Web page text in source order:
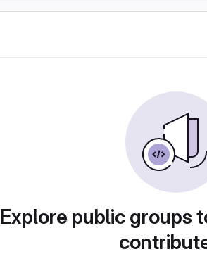
Explore public groups